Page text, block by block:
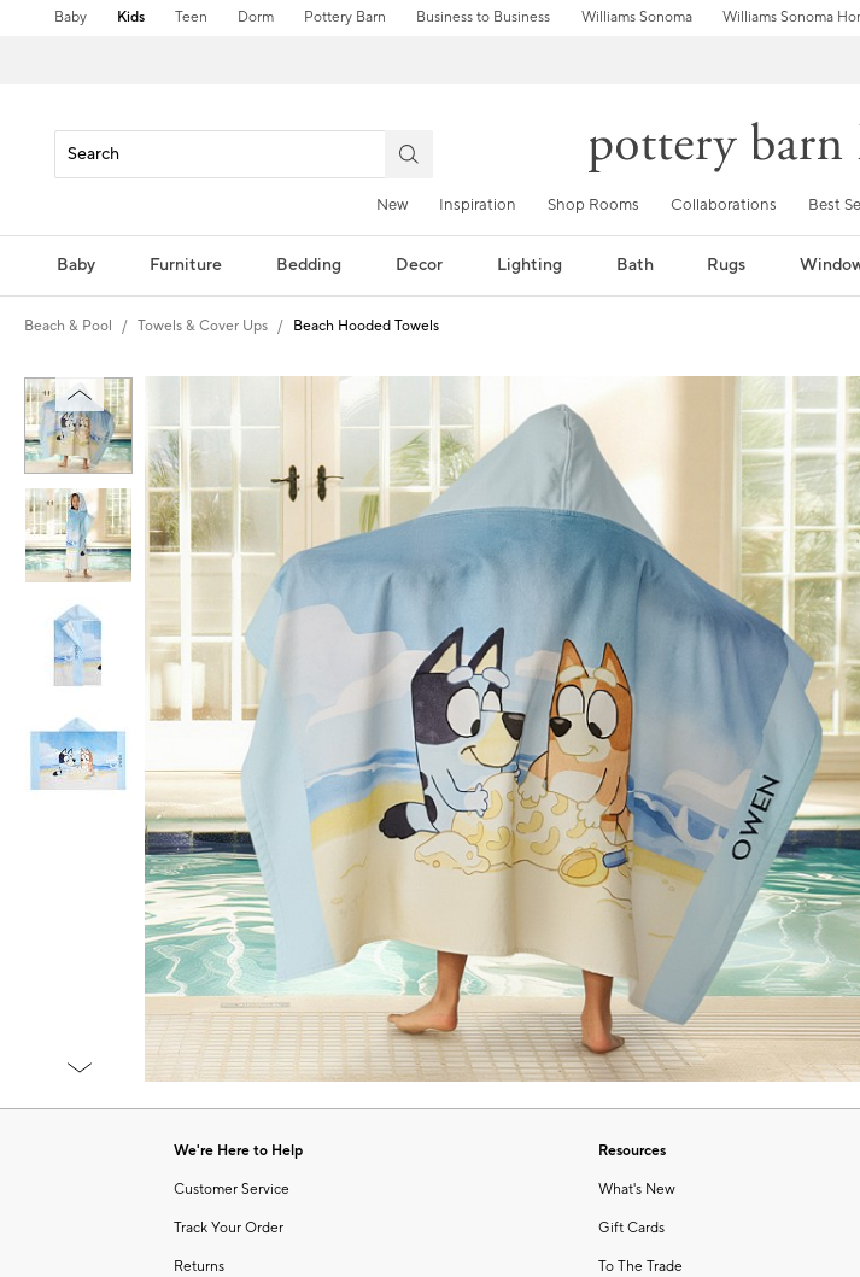
Baby Kids Teen Dorm Pottery Barn Business to Business Williams Sonoma Williams Sonoma
New Inspiration Shop Rooms Collaborations Best
Baby Furniture Bedding Decor Lighting Bath Rugs
Beach & Pool Towels & Cover Ups Beach Hooded Towels
Zoomable product image with magnification controls
Item
1
We're Here to Help
Customer Service
Track Your Order
Returns
Resources
What's New
Gift Cards
To The Trade